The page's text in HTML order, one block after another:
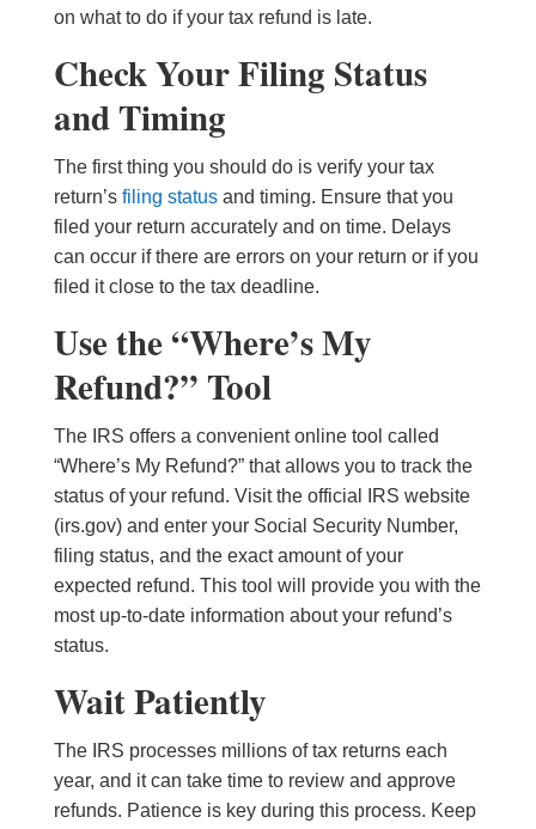
on what to do if your tax refund is late.
Check Your Filing Status
and Timing
The first thing you should do is verify your tax
return’s filing statusand timing. Ensure that you
filed your return accurately and on time. Delays
can occur if there are errors on your return or if you
filed it close to the tax deadline.
Use the “Where’s My
Refund?” Tool
The IRS offers a convenient online tool called
“Where’s My Refund?” that allows you to track the
status of your refund. Visit the official IRS website
(irs.gov) and enter your Social Security Number,
filing status, and the exact amount of your
expected refund. This tool will provide you with the
most up-to-date information about your refund’s
status.
Wait Patiently
The IRS processes millions of tax returns each
year, and it can take time to review and approve
refunds. Patience is key during this process. Keep